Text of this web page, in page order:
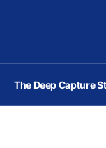
The Deep Capture